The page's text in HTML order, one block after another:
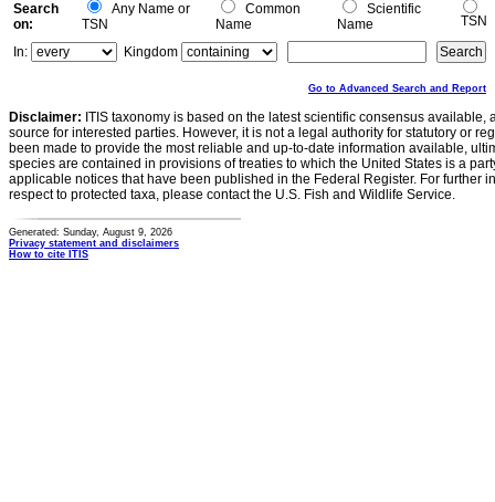
Search
on:
Any Name or
TSN
Common
Name
Scientific
Name
TSN
In:
Kingdom
Go to Advanced Search and Report
Disclaimer: ITIS taxonomy is based on the latest scientific consensus
source for interested parties. However, it is not a legal authority for statutory or
been made to provide the most reliable and up-to-date information available,
species are contained in provisions of treaties to which the United States is a
applicable notices that have been published in the Federal Register. For further
respect to protected taxa, please contact the U.S. Fish and Wildlife Service.
Generated: Sunday, August 9, 2026
Privacy statement and disclaimers
How to cite ITIS